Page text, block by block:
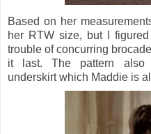
Based on her
her RTW size, but I
trouble of concurring
it last. The pattern also
underskirt which Maddie is